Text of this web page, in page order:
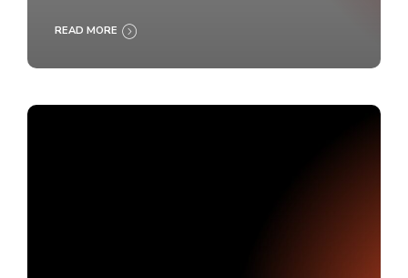
READ MORE